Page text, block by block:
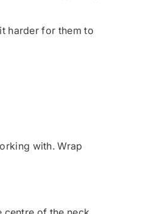
harder for them to
with. Wrap